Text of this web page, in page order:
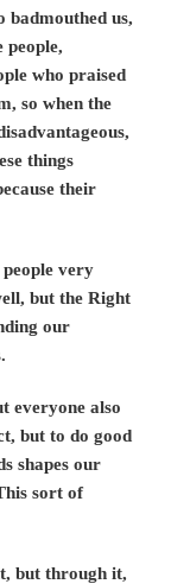
badmouthed us,
people,
who praised
so when the
things
their
people very
but the Right
our
everyone also
but to do good
shapes our
sort of
but through it,